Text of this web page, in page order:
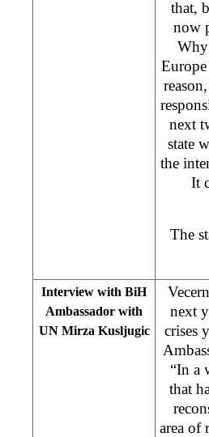
that,
now
next
state
the
It
The
Interview with BiH
Ambassador with
UN Mirza Kusljugic
next
crises
“In a
that
area of